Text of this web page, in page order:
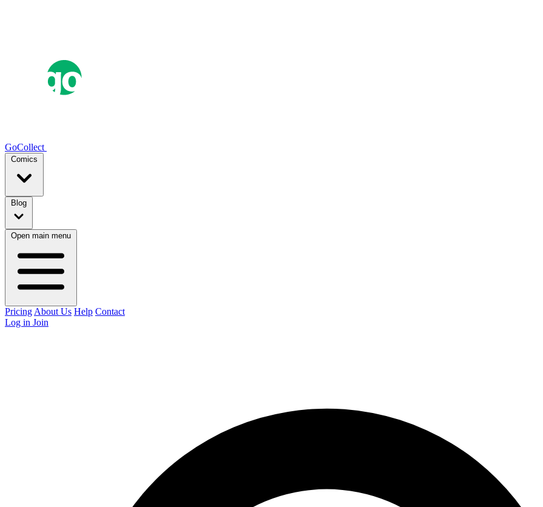
GoCollect
Comics
Blog
Open main menu
Pricing About Us Help Contact
Log in Join